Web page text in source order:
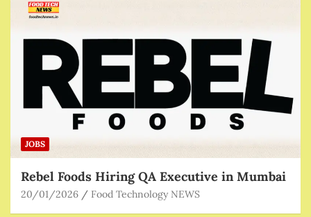
JOBS
Rebel Foods Hiring QA Executive in Mumbai
20/01/2026 Food Technology NEWS